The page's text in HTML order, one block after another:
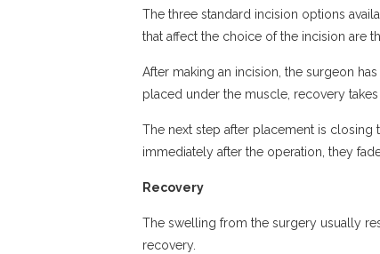
The three standard incision options
that affect the choice of the incision are
After making an incision, the surgeon
placed under the muscle, recovery
The next step after placement is closing
immediately after the operation, they
Recovery
The swelling from the surgery usually
recovery.